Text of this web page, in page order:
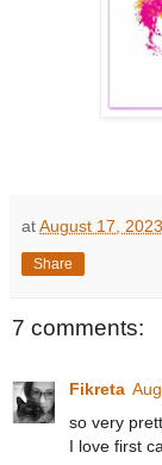
atAugust 17, 2023
Share
7 comments:
Fikreta
so very
I love first